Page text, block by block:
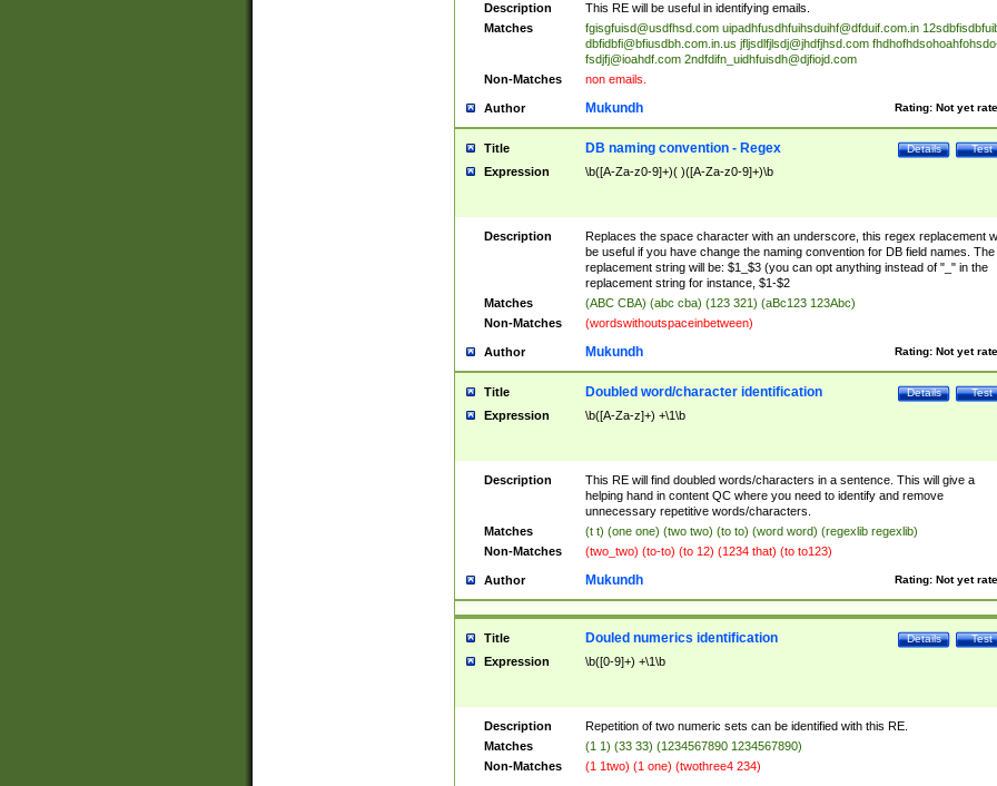
Description
This RE will be useful in identifying emails.
Matches
fgisgfuisd@usdfhsd.com uipadhfusdhfuihsduihf@dfduif.com.in
dbfidbfi@bfiusdbh.com.in.us jfljsdlfjlsdj@jhdfjhsd.com
fsdjfj@ioahdf.com 2ndfdifn_uidhfuisdh@djfiojd.com
Non-Matches
non emails.
Author Rating: Not yet
Mukundh
Title Test
Details
DB naming convention - Regex
Expression \b([A-Za-z0-9]+)( )([A-Za-z0-9]+)\b
Description
Replaces the space character with an underscore, this regex replacement
be useful if you have change the naming convention for DB field names. The
replacement string will be: $1_$3 (you can opt anything instead of "_" in the
replacement string for instance, $1-$2
Matches
(ABC CBA) (abc cba) (123 321) (aBc123 123Abc)
Non-Matches
(wordswithoutspaceinbetween)
Author Rating: Not yet
Mukundh
Title Test
Details
Doubled word/character identification
Expression \b([A-Za-z]+) +\1\b
Description
This RE will find doubled words/characters in a sentence. This will give a
helping hand in content QC where you need to identify and remove
unnecessary repetitive words/characters.
Matches
(t t) (one one) (two two) (to to) (word word) (regexlib regexlib)
Non-Matches
(two_two) (to-to) (to 12) (1234 that) (to to123)
Author Rating: Not yet
Mukundh
Title Test
Details
Douled numerics identification
Expression \b([0-9]+) +\1\b
Description
Repetition of two numeric sets can be identified with this RE.
Matches
(1 1) (33 33) (1234567890 1234567890)
Non-Matches
(1 1two) (1 one) (twothree4 234)